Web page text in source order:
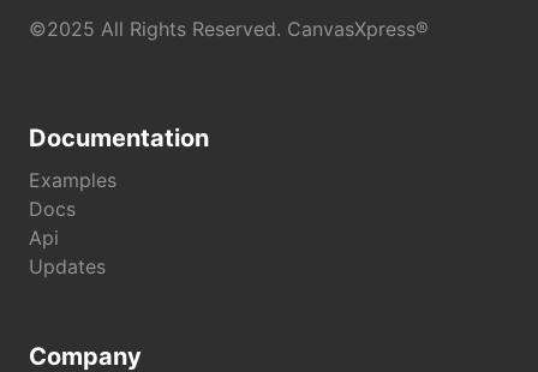
©2025 All Rights Reserved. CanvasXpress®
Documentation
Examples
Docs
Api
Updates
Company